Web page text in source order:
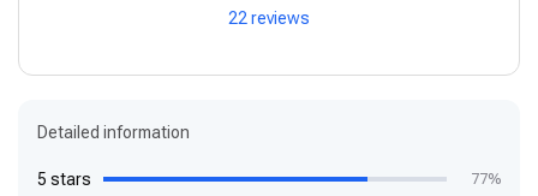
22 reviews
Detailed information
5 stars 77%